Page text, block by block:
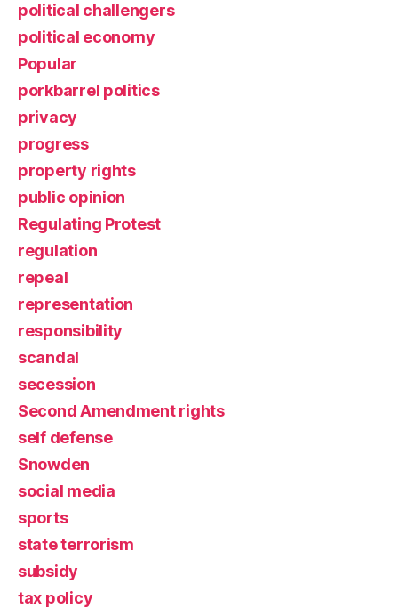
political challengers
political economy
Popular
porkbarrel politics
privacy
progress
property rights
public opinion
Regulating Protest
regulation
repeal
representation
responsibility
scandal
secession
Second Amendment rights
self defense
Snowden
social media
sports
state terrorism
subsidy
tax policy